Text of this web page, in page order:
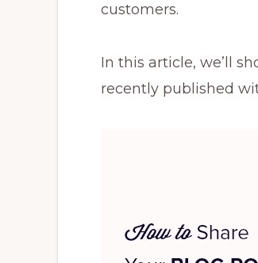
customers.
In this article, we’ll
recently published